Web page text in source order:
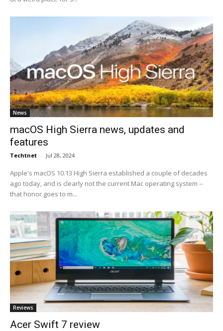
News
macOS High Sierra news, updates and
features
Techtnet - Jul 28, 2024
Apple's macOS 10.13 High Sierra established a couple of decades
ago today, and is clearly not the current Mac operating system --
that honor goes to m...
Reviews
Acer Swift 7 review